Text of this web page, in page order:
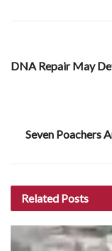
DNA Repair May
Seven Poachers
Related Posts